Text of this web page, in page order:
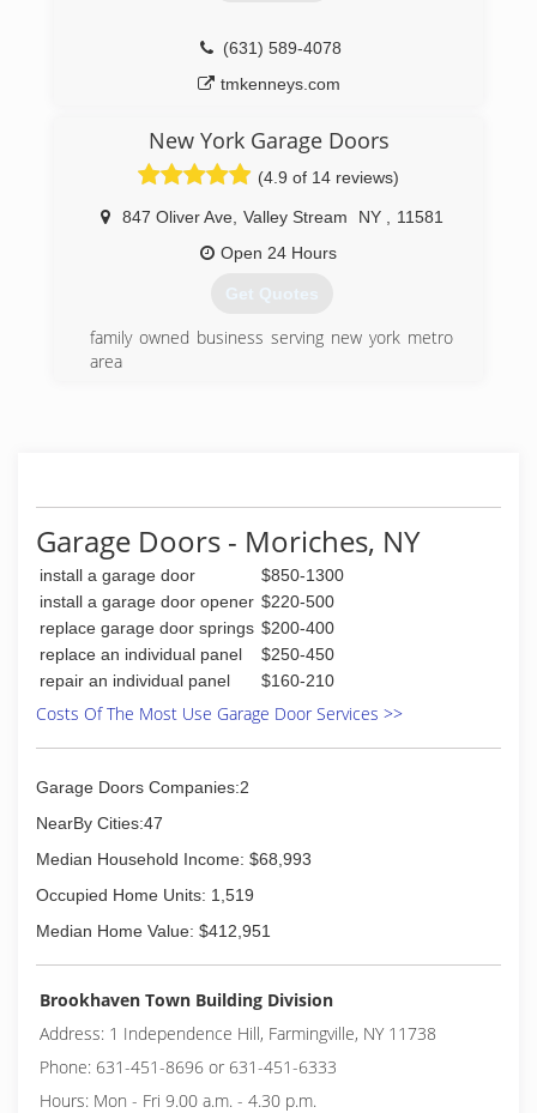
(631) 589-4078
tmkenneys.com
New York Garage Doors
(4.9 of 14 reviews)
847 Oliver Ave, Valley Stream NY
11581
Open 24 Hours
Get Quotes
family owned business serving new york metro
area
Garage Doors - Moriches, NY
install a garage door
$850-1300
install a garage door opener $220-500
replace garage door springs $200-400
replace an individual panel
$250-450
repair an individual panel
$160-210
Costs Of The Most Use Garage Door Services >>
Garage Doors Companies:2
NearBy Cities:47
Median Household Income: $68,993
Occupied Home Units: 1,519
Median Home Value: $412,951
Brookhaven Town Building Division
Address: 1 Independence Hill, Farmingville, NY 11738
Phone: 631-451-8696 or 631-451-6333
Hours: Mon - Fri 9.00 a.m. - 4.30 p.m.